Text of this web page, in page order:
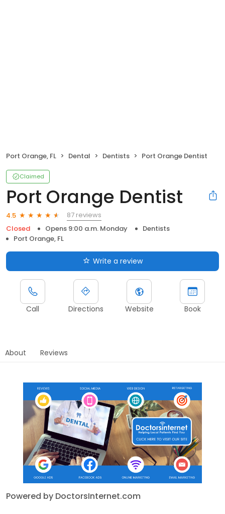
Port Orange, FL Dental Dentists Port Orange Dentist
Claimed
Port Orange Dentist
4.5
87 reviews
Closed
Opens 9:00 a.m. Monday
Dentists
Port Orange, FL
Write a review
Call Directions Website Book
About Reviews
Powered by DoctorsInternet.com